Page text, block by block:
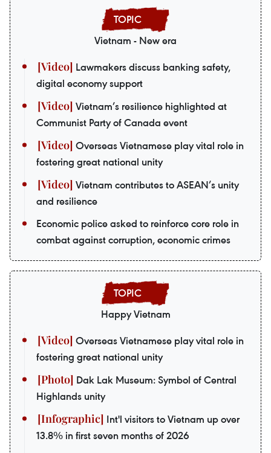
Vietnam - New era
Lawmakers discuss banking safety,
digital economy support
Vietnam’s resilience highlighted at
Communist Party of Canada event
Overseas Vietnamese play vital role in
fostering great national unity
Vietnam contributes to ASEAN’s unity
and resilience
Economic police asked to reinforce core role in
combat against corruption, economic crimes
Happy Vietnam
Overseas Vietnamese play vital role in
fostering great national unity
Dak Lak Museum: Symbol of Central
Highlands unity
Int'l visitors to Vietnam up over
13.8% in first seven months of 2026